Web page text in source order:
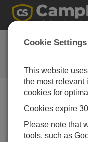
Feedback
Let us know how
our website
Cookie Settings
This website
the most relevant
cookies for
Cookies expire
Please note that
tools, such as